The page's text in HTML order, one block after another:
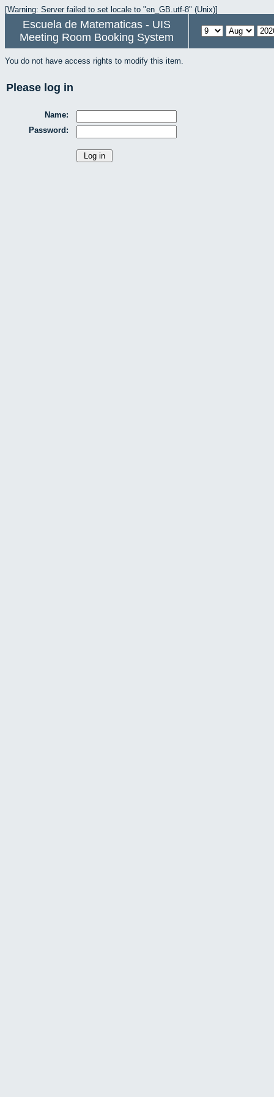
[Warning: Server failed to set locale to "en_GB.utf-8" (Unix)]
Escuela de Matematicas - UIS
Meeting Room Booking System
You do not have access rights to modify this item.
Please log in
Name:
Password: